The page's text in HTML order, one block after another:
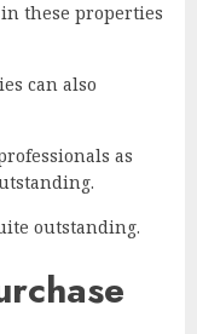
these properties
can also
as
outstanding.